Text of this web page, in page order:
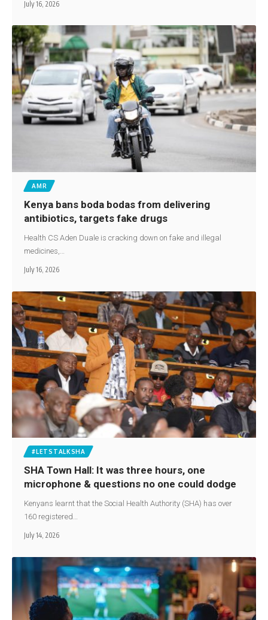
July 16, 2026
AMR
Kenya bans boda bodas from delivering
antibiotics, targets fake drugs
Health CS Aden Duale is cracking down on fake and illegal
medicines,…
July 16, 2026
#LETSTALKSHA
SHA Town Hall: It was three hours, one
microphone & questions no one could dodge
Kenyans learnt that the Social Health Authority (SHA) has over
160 registered…
July 14, 2026